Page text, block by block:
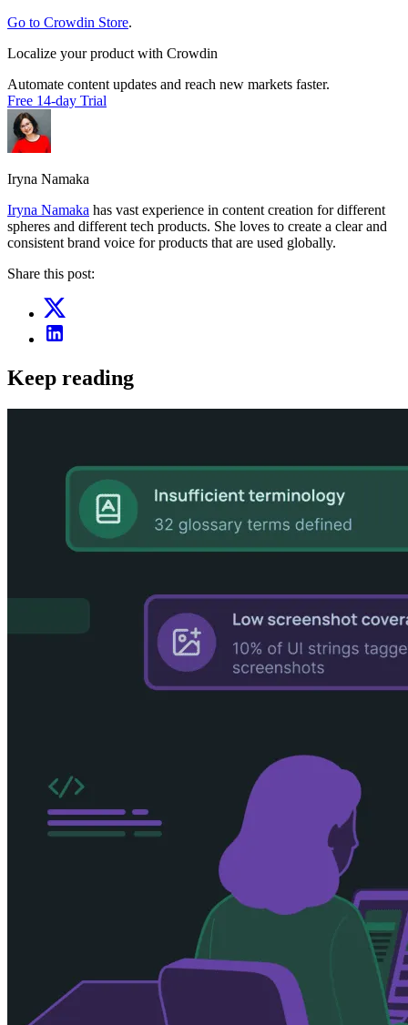
Go to Crowdin Store.
Localize your product with Crowdin
Automate content updates and reach new markets faster.
Free 14-day Trial
Iryna Namaka
Iryna Namaka has vast experience in content creation for different
spheres and different tech products. She loves to create a clear and
consistent brand voice for products that are used globally.
Share this post:
Keep reading